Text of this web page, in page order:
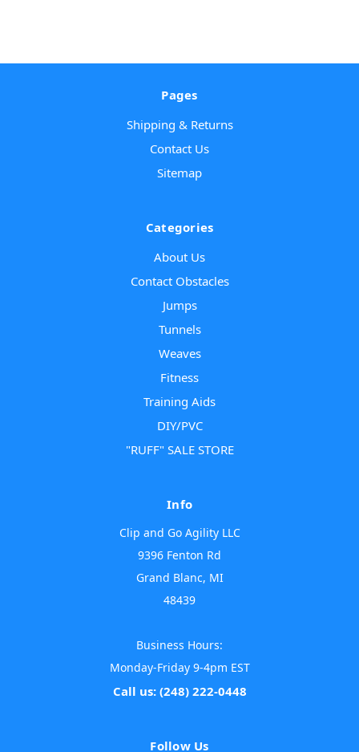
Pages
Shipping & Returns
Contact Us
Sitemap
Categories
About Us
Contact Obstacles
Jumps
Tunnels
Weaves
Fitness
Training Aids
DIY/PVC
"RUFF" SALE STORE
Info
Clip and Go Agility LLC
9396 Fenton Rd
Grand Blanc, MI
48439
Business Hours:
Monday-Friday 9-4pm EST
Call us: (248) 222-0448
Follow Us